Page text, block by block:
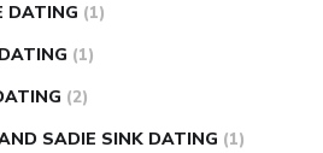
DATING (1)
(1)
(2)
SADIE SINK DATING (1)